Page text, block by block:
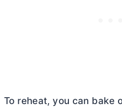
To reheat, you can bake